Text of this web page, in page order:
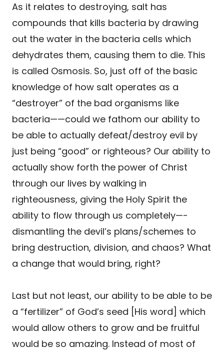
As it relates to destroying, salt has
compounds that kills bacteria by drawing
out the water in the bacteria cells which
dehydrates them, causing them to die. This
is called Osmosis. So, just off of the basic
knowledge of how salt operates as a
“destroyer” of the bad organisms like
bacteria——could we fathom our ability to
be able to actually defeat/destroy evil by
just being “good” or righteous? Our ability to
actually show forth the power of Christ
through our lives by walking in
righteousness, giving the Holy Spirit the
ability to flow through us completely—-
dismantling the devil’s plans/schemes to
bring destruction, division, and chaos? What
a change that would bring, right?
Last but not least, our ability to be able to be
a “fertilizer” of God’s seed [His word] which
would allow others to grow and be fruitful
would be so amazing. Instead of most of